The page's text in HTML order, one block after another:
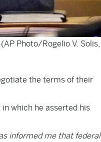
Photo/Rogelio V. Solis,
the terms of their
which he asserted his
informed me that federal